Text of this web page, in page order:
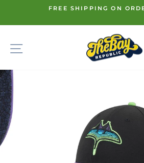
content
FREE SHIPPING ON
SITE